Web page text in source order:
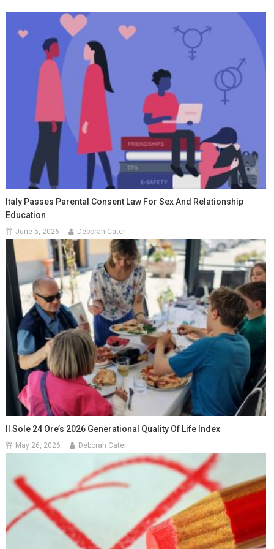
Italy Passes Parental Consent Law For Sex And Relationship
Education
June 5, 2026 Deborah Cater
Il Sole 24 Ore’s 2026 Generational Quality Of Life Index
May 26, 2026 Deborah Cater